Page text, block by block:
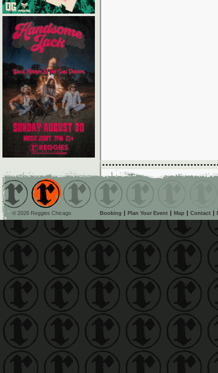
© 2026 Reggies Chicago Booking Plan Your Event Map Contact